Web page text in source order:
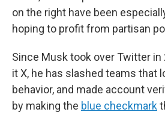
on the right have been
hoping to profit from partisan
Since Musk took over Twitter in
it X, he has slashed teams that
behavior, and made account
by making the blue checkmark